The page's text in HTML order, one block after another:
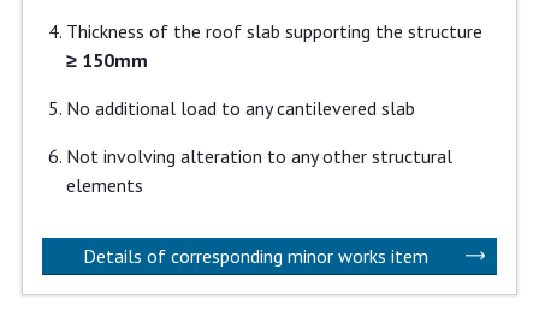
Thickness of the roof slab supporting the structure
≥ 150mm
No additional load to any cantilevered slab
Not involving alteration to any other structural
elements
Details of corresponding minor works item